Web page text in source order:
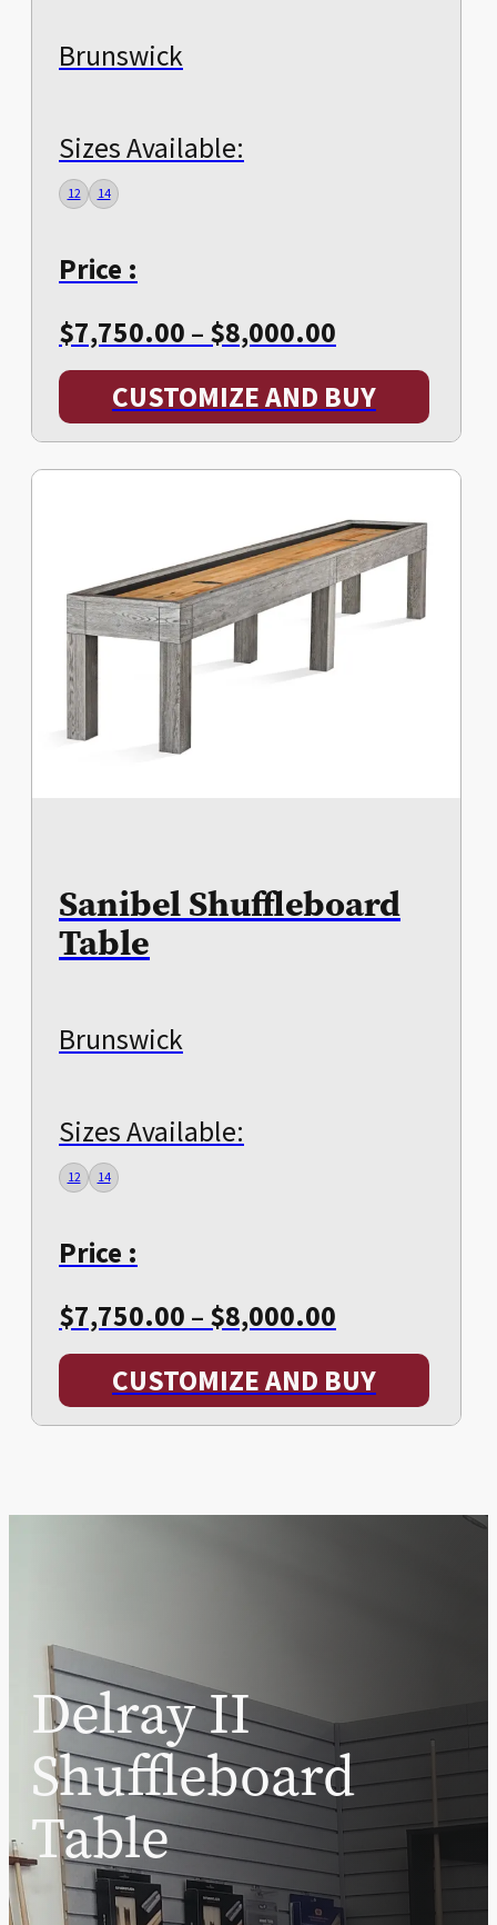
Brunswick
Sizes Available:
12 14
Price :
$7,750.00 – $8,000.00
range:
$7,750.00
through
$8,000.00
CUSTOMIZE AND BUY
Sanibel Shuffleboard
Table
Brunswick
Sizes Available:
12 14
Price :
$7,750.00 – $8,000.00
range:
$7,750.00
through
CUSTOMIZE AND BUY
Delray II
Shuffleboard
Table